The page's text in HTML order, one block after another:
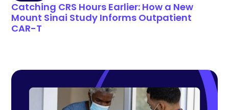
Catching CRS Hours Earlier: How a New
Mount Sinai Study Informs Outpatient
CAR-T